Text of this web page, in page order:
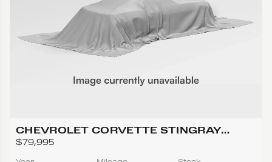
CHEVROLET CORVETTE STINGRAY
CONVERTIBLE 2D
$79,995